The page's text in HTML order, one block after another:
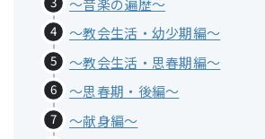
～教会生活・幼少期編～
～教会生活・思春期編～
〜思春期・後編〜
〜献身編〜